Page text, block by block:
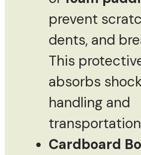
prevent
dents, and
This
absorbs
handling and
Cardboard